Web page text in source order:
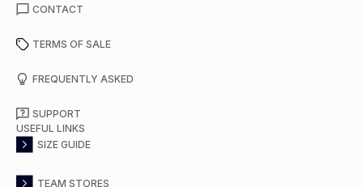
CONTACT
TERMS OF SALE
FREQUENTLY ASKED
SUPPORT
USEFUL LINKS
SIZE GUIDE
TEAM STORES